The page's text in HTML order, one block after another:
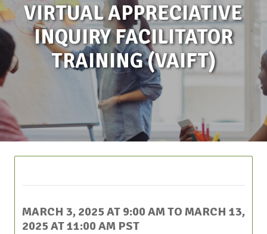
VIRTUAL APPRECIATIVE
INQUIRY FACILITATOR
TRAINING (VAIFT)
MARCH 3, 2025 AT 9:00 AMTO MARCH 13,
2025 AT 11:00 AM PST